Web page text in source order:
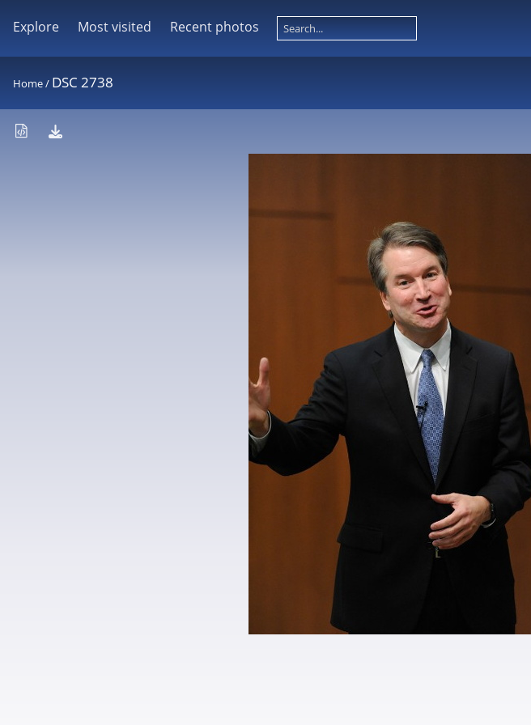
Explore Most visited Recent photos
Home/ DSC 2738